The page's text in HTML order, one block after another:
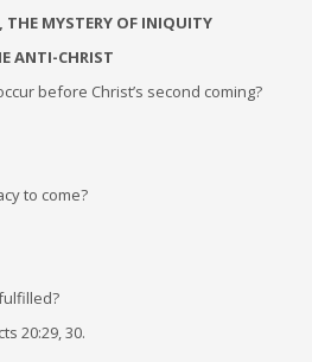
THE MYSTERY OF INIQUITY
ANTI-CHRIST
before Christ’s second coming?
to come?
20:29, 30.